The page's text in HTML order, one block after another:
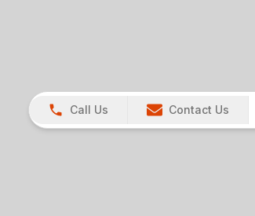
Call Us Contact Us